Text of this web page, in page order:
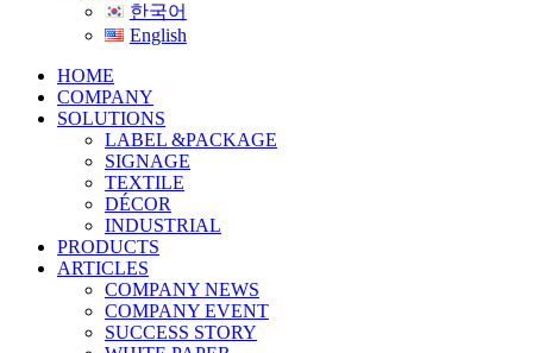
한국어
English
HOME
COMPANY
SOLUTIONS
LABEL &PACKAGE
SIGNAGE
TEXTILE
DÉCOR
INDUSTRIAL
PRODUCTS
ARTICLES
COMPANY NEWS
COMPANY EVENT
SUCCESS STORY